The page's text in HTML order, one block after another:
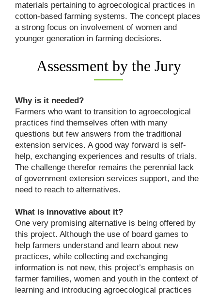
materials pertaining to agroecological practices in
cotton-based farming systems. The concept places
a strong focus on involvement of women and
younger generation in farming decisions.
Assessment by the Jury
Why is it needed?
Farmers who want to transition to agroecological
practices find themselves often with many
questions but few answers from the traditional
extension services. A good way forward is self-
help, exchanging experiences and results of trials.
The challenge therefor remains the perennial lack
of government extension services support, and the
need to reach to alternatives.
What is innovative about it?
One very promising alternative is being offered by
this project. Although the use of board games to
help farmers understand and learn about new
practices, while collecting and exchanging
information is not new, this project’s emphasis on
farmer families, women and youth in the context of
learning and introducing agroecological practices